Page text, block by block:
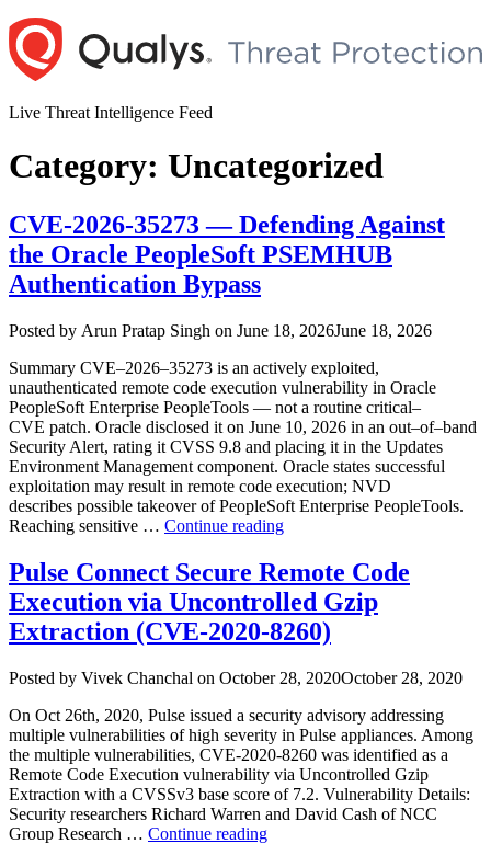
Skip
to
content
Live Threat Intelligence Feed
Category: Uncategorized
CVE‑2026‑35273 — Defending Against
the Oracle PeopleSoft PSEMHUB
Authentication Bypass
Posted by Author
Arun Pratap Singh on Posted
June 18, 2026June 18, 2026
Summary CVE–2026–35273 is an actively exploited,
unauthenticated remote code execution vulnerability in Oracle
PeopleSoft Enterprise PeopleTools — not a routine critical–
CVE patch. Oracle disclosed it on June 10, 2026 in an out–of–band
Security Alert, rating it CVSS 9.8 and placing it in the Updates
Environment Management component. Oracle states successful
exploitation may result in remote code execution; NVD
describes possible takeover of PeopleSoft Enterprise PeopleTools.
Reaching sensitive … Continue reading“CVE‑2026‑35273
Defending
Against
the
Oracle
PeopleSoft
Authentication
Pulse Connect Secure Remote Code
Execution via Uncontrolled Gzip
Extraction (CVE-2020-8260)
Posted by Author
Vivek Chanchal on Posted
October 28, 2020October 28, 2020
On Oct 26th, 2020, Pulse issued a security advisory addressing
multiple vulnerabilities of high severity in Pulse appliances. Among
the multiple vulnerabilities, CVE-2020-8260 was identified as a
Remote Code Execution vulnerability via Uncontrolled Gzip
Extraction with a CVSSv3 base score of 7.2. Vulnerability Details:
Security researchers Richard Warren and David Cash of NCC
Group Research … Continue reading“Pulse